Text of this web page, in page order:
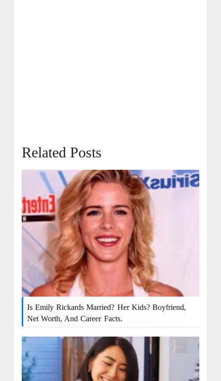
Related Posts
Is Emily Rickards Married? Her Kids? Boyfriend,
Net Worth, And Career Facts.